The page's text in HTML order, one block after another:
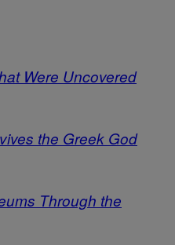
Were Uncovered
the Greek God
Through the